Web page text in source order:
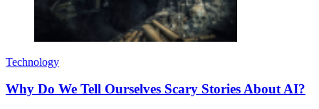
Technology
Why Do We Tell Ourselves Scary Stories About AI?